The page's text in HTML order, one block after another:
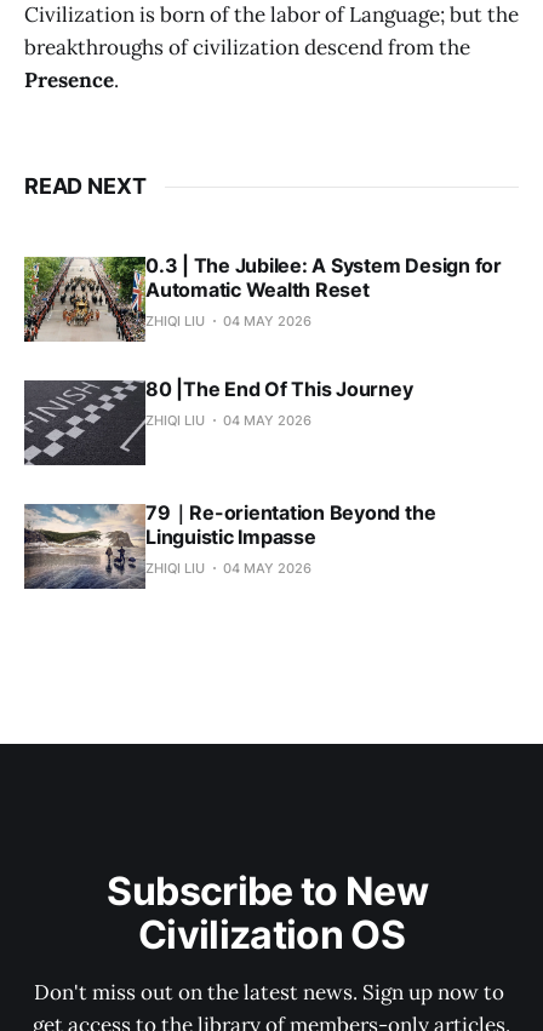
Civilization is born of the labor of Language; but the
breakthroughs of civilization descend from the
Presence.
READ NEXT
0.3 | The Jubilee: A System Design for
Automatic Wealth Reset
ZHIQI LIU 04 MAY 2026
80 |The End Of This Journey
ZHIQI LIU 04 MAY 2026
79｜Re-orientation Beyond the
Linguistic Impasse
ZHIQI LIU 04 MAY 2026
Subscribe to New
Civilization OS
Don't miss out on the latest news. Sign up now to
get access to the library of members-only articles.